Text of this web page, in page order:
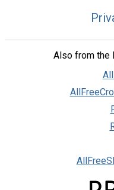
Also from the